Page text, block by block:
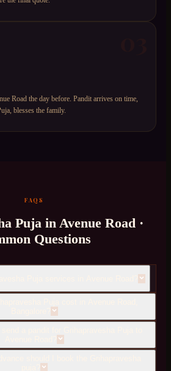
Road the day before. Pandit arrives on time,
blesses the family.
FAQS
Puja in Avenue Road ·
Questions